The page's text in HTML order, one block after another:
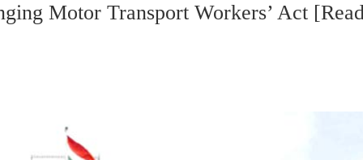
Motor Transport Workers’ Act